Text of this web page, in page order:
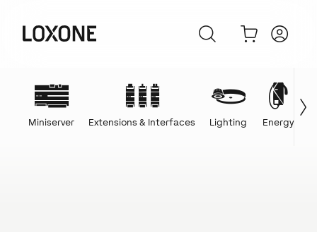
Miniserver Extensions & Interfaces Lighting Energy